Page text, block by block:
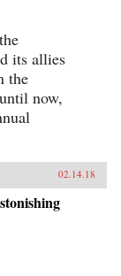
its allies
the
now,
02.14.18